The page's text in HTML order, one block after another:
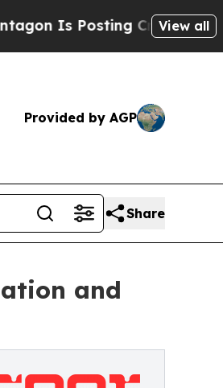
Cryptic BiblicalView all
Provided by AGP
Share
and